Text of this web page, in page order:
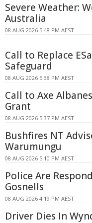
Severe Weather:
Australia
08 AUG 2026 5:48 PM AEST
Call to Replace
Safeguard
08 AUG 2026 5:38 PM AEST
Call to Axe
Grant
08 AUG 2026 5:37 PM AEST
Bushfires NT
Warumungu
08 AUG 2026 5:10 PM AEST
Police Are
Gosnells
08 AUG 2026 4:19 PM AEST
Driver Dies In